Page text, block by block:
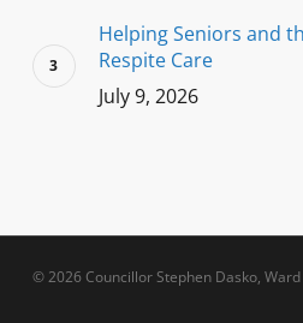
Helping Seniors and
Respite Care
July 9, 2026
© 2026 Councillor Stephen Dasko, Ward